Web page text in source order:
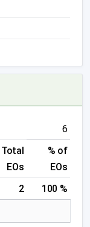
6
Total
EOs
% of
EOs
2 100 %